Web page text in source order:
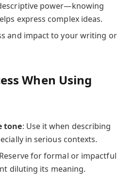
power—knowing
express complex ideas.
and impact to your writing or
When Using
tone: Use it when describing
in serious contexts.
for formal or impactful
diluting its meaning.